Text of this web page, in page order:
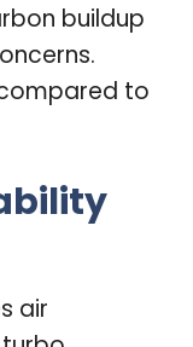
buildup
to
air